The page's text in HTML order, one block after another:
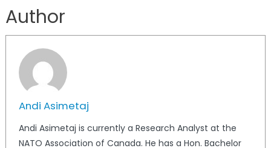
Author
Andi Asimetaj
Andi Asimetaj is currently a Research Analyst at the
NATO Association of Canada. He has a Hon. Bachelor